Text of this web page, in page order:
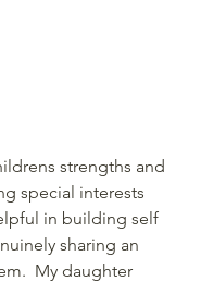
strengths and
special interests
in building self
sharing an
My daughter